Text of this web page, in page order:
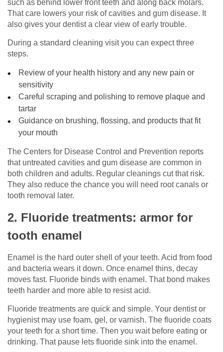
such as behind lower front teeth and along back molars.
That care lowers your risk of cavities and gum disease. It
also gives your dentist a clear view of early trouble.
During a standard cleaning visit you can expect three
steps.
Review of your health history and any new pain or
sensitivity
Careful scraping and polishing to remove plaque and
tartar
Guidance on brushing, flossing, and products that fit
your mouth
The Centers for Disease Control and Prevention reports
that untreated cavities and gum disease are common in
both children and adults. Regular cleanings cut that risk.
They also reduce the chance you will need root canals or
tooth removal later.
2. Fluoride treatments: armor for
tooth enamel
Enamel is the hard outer shell of your teeth. Acid from food
and bacteria wears it down. Once enamel thins, decay
moves fast. Fluoride binds with enamel. That bond makes
teeth harder and more able to resist acid.
Fluoride treatments are quick and simple. Your dentist or
hygienist may use foam, gel, or varnish. The fluoride coats
your teeth for a short time. Then you wait before eating or
drinking. That pause lets fluoride sink into the enamel.